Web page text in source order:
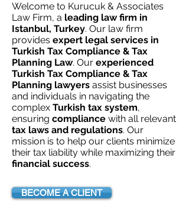
Welcome to Kurucuk & Associates
Law Firm, a leading law firm in
Istanbul, Turkey. Our law firm
provides expert legal services in
Turkish Tax Compliance & Tax
Planning Law. Our experienced
Turkish Tax Compliance & Tax
Planning lawyers assist businesses
and individuals in navigating the
complex Turkish tax system,
ensuring compliance with all relevant
tax laws and regulations. Our
mission is to help our clients minimize
their tax liability while maximizing their
financial success.
BECOME A CLIENT